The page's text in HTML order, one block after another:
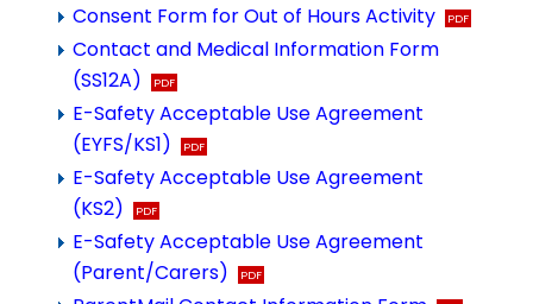
Consent Form for Out of Hours Activity
Contact and Medical Information Form
(SS12A)
E-Safety Acceptable Use Agreement
(EYFS/KS1)
E-Safety Acceptable Use Agreement
(KS2)
E-Safety Acceptable Use Agreement
(Parent/Carers)